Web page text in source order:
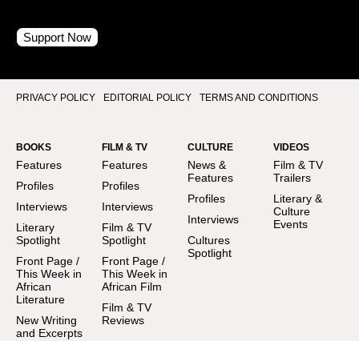
Support Now
PRIVACY POLICY EDITORIAL POLICY TERMS AND CONDITIONS
BOOKS
Features
Profiles
Interviews
Literary
Spotlight
Front Page /
This Week in
African
Literature
New Writing
and Excerpts
FILM & TV
Features
Profiles
Interviews
Film & TV
Spotlight
Front Page /
This Week in
African Film
Film & TV
Reviews
CULTURE
News &
Features
Profiles
Interviews
Cultures
Spotlight
VIDEOS
Film & TV
Trailers
Literary &
Culture
Events